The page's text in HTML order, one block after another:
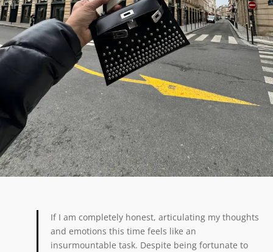
If I am completely honest, articulating my thoughts
and emotions this time feels like an
insurmountable task. Despite being fortunate to